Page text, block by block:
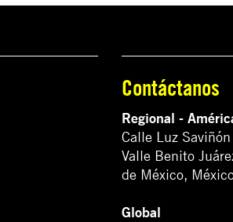
Contáctanos
Regional -
Calle Luz
Valle Benito
de México,
Global